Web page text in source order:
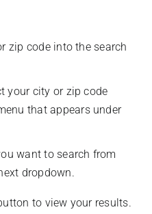
zip code into the search
your city or zip code
that appears under
want to search from
dropdown.
to view your results.